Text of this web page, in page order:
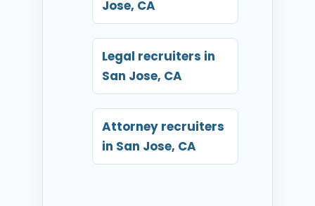
Jose, CA
Legal recruiters in
San Jose, CA
Attorney recruiters
in San Jose, CA